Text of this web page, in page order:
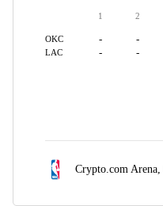
1 2
OKC - -
LAC - -
Crypto.com Arena,